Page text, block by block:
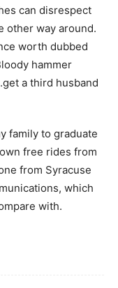
can disrespect
other way around.
worth dubbed
hammer
a third husband
family to graduate
free rides from
from Syracuse
which
with.